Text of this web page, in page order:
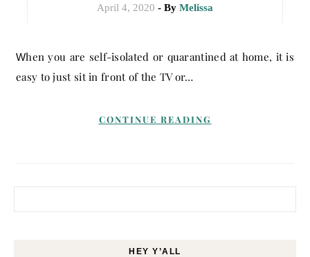
April 4, 2020 - By Melissa
When you are self-isolated or quarantined at home, it is
easy to just sit in front of the TV or…
CONTINUE READING
HEY Y’ALL